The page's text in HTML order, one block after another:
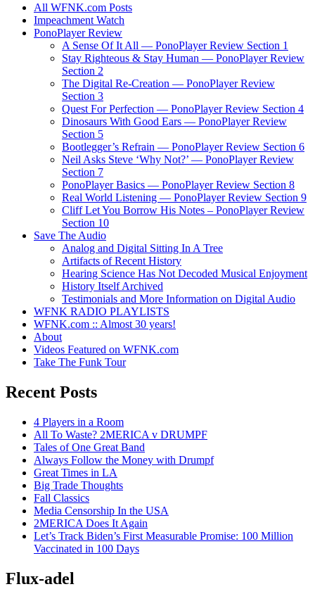
All WFNK.com Posts
Impeachment Watch
PonoPlayer Review
A Sense Of It All — PonoPlayer Review Section 1
Stay Righteous & Stay Human — PonoPlayer Review
Section 2
The Digital Re-Creation — PonoPlayer Review
Section 3
Quest For Perfection — PonoPlayer Review Section 4
Dinosaurs With Good Ears — PonoPlayer Review
Section 5
Bootlegger’s Refrain — PonoPlayer Review Section 6
Neil Asks Steve ‘Why Not?’ — PonoPlayer Review
Section 7
PonoPlayer Basics — PonoPlayer Review Section 8
Real World Listening — PonoPlayer Review Section 9
Cliff Let You Borrow His Notes – PonoPlayer Review
Section 10
Save The Audio
Analog and Digital Sitting In A Tree
Artifacts of Recent History
Hearing Science Has Not Decoded Musical Enjoyment
History Itself Archived
Testimonials and More Information on Digital Audio
WFNK RADIO PLAYLISTS
WFNK.com :: Almost 30 years!
About
Videos Featured on WFNK.com
Take The Funk Tour
Recent Posts
4 Players in a Room
All To Waste? 2MERICA v DRUMPF
Tales of One Great Band
Always Follow the Money with Drumpf
Great Times in LA
Big Trade Thoughts
Fall Classics
Media Censorship In the USA
2MERICA Does It Again
Let’s Track Biden’s First Measurable Promise: 100 Million
Vaccinated in 100 Days
Flux-adel